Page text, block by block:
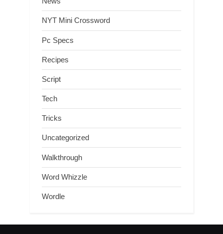
NYT Mini Crossword
Pc Specs
Recipes
Script
Tech
Tricks
Uncategorized
Walkthrough
Word Whizzle
Wordle